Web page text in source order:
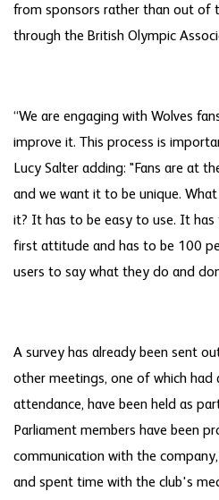
from sponsors rather than out of
through the British Olympic
“We are engaging with Wolves
improve it. This process is
Lucy Salter adding: "Fans are at
and we want it to be unique.
it? It has to be easy to use. It has
first attitude and has to be 100
users to say what they do and
A survey has already been sent
other meetings, one of which had
attendance, have been held as
Parliament members have been
communication with the
and spent time with the club's